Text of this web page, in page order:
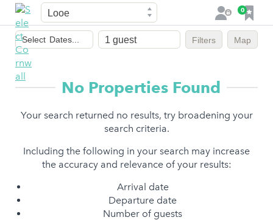
Town
L
o
0
F
a
v
o
i
e
Dates
of
stay
Select Dates... Filters Map
No Properties Found
Your search returned no results, try broadening your
search criteria.
Including the following in your search may increase
the accuracy and relevance of your results:
Arrival date
Departure date
Number of guests